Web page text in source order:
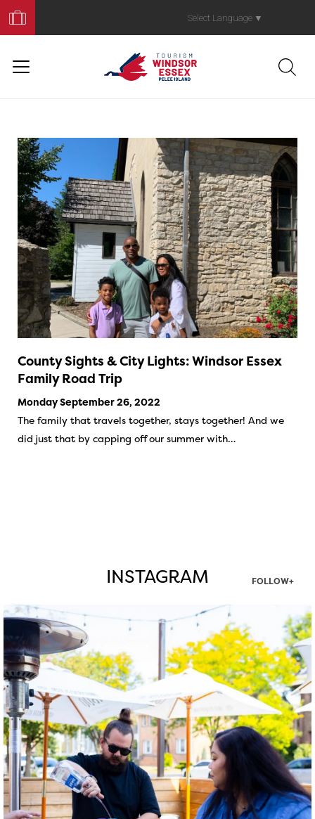
Your
Trip
Select Language ▼
County Sights & City Lights: Windsor Essex
Family Road Trip
Monday September 26, 2022
The family that travels together, stays together! And we
did just that by capping off our summer with…
INSTAGRAM FOLLOW+
twepi
Aug 7